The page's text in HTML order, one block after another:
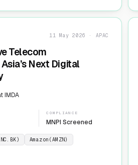
11 May 2026 · APAC
Telecom
Next Digital
IMDA
COMPLIANCE
MNPI Screened
Amazon(AMZN)